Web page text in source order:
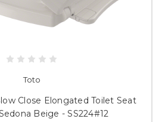
Toto
Close Elongated Toilet Seat
Beige - SS224#12